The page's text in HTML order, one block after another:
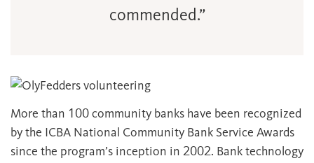
commended.”
More than 100 community banks have been recognized
by the ICBA National Community Bank Service Awards
since the program’s inception in 2002. Bank technology